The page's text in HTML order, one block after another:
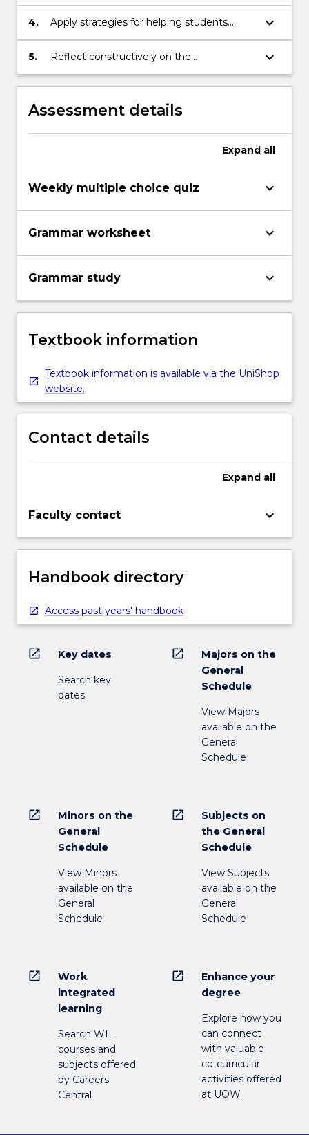
learners' use of English
4.
Apply strategies for helping students
improve their use of English
keyboard_arrow_down
5.
Reflect constructively on the
effectiveness of their own use of English
keyboard_arrow_down
Assessment details
Expand all
Weekly multiple choice quiz keyboard_arrow_down
Grammar worksheet keyboard_arrow_down
Grammar study keyboard_arrow_down
Textbook information
Textbook information is available via the UniShop
website.
Contact details
Expand all
Faculty contact keyboard_arrow_down
Handbook directory
Access past years' handbook
open_in_new Key dates
Search key
dates
open_in_new
Majors on the
General
Schedule
View Majors
available on the
General
Schedule
open_in_new
Minors on the
General
Schedule
View Minors
available on the
General
Schedule
open_in_new
Subjects on
the General
Schedule
View Subjects
available on the
General
Schedule
open_in_new
Work
integrated
learning
Search WIL
courses and
subjects offered
by Careers
Central
open_in_new
Enhance your
degree
Explore how you
can connect
with valuable
co-curricular
activities offered
at UOW